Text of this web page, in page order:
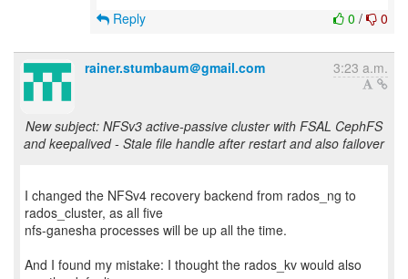
0 / 0
Reply
rainer.stumbaum＠gmail.com 3:23 a.m.
New subject: NFSv3 active-passive cluster with FSAL CephFS
and keepalived - Stale file handle after restart and also failover
I changed the NFSv4 recovery backend from rados_ng to
rados_cluster, as all five
nfs-ganesha processes will be up all the time.
And I found my mistake: I thought the rados_kv would also